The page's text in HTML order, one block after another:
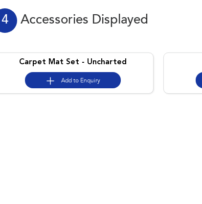
4 Accessories Displayed
Carpet Mat Set - Uncharted
Add to Enquiry